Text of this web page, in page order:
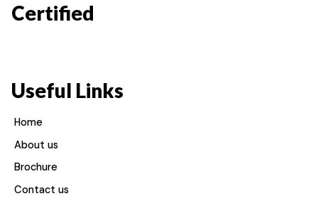
Certified
Useful Links
Home
About us
Brochure
Contact us